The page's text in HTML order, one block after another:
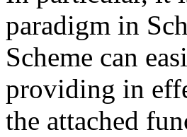
paradigm in
Scheme can
providing in
the attached